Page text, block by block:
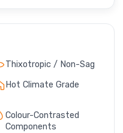
Thixotropic / Non-Sag
Hot Climate Grade
Colour-Contrasted
Components